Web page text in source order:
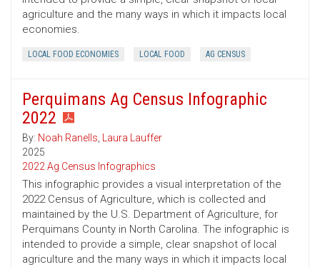
agriculture and the many ways in which it impacts local
economies.
LOCAL FOOD ECONOMIES LOCAL FOOD AG CENSUS
Perquimans Ag Census Infographic
2022
By: Noah Ranells, Laura Lauffer
2025
2022 Ag Census Infographics
This infographic provides a visual interpretation of the
2022 Census of Agriculture, which is collected and
maintained by the U.S. Department of Agriculture, for
Perquimans County in North Carolina. The infographic is
intended to provide a simple, clear snapshot of local
agriculture and the many ways in which it impacts local